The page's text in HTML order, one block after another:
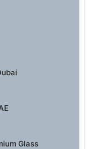
Glass